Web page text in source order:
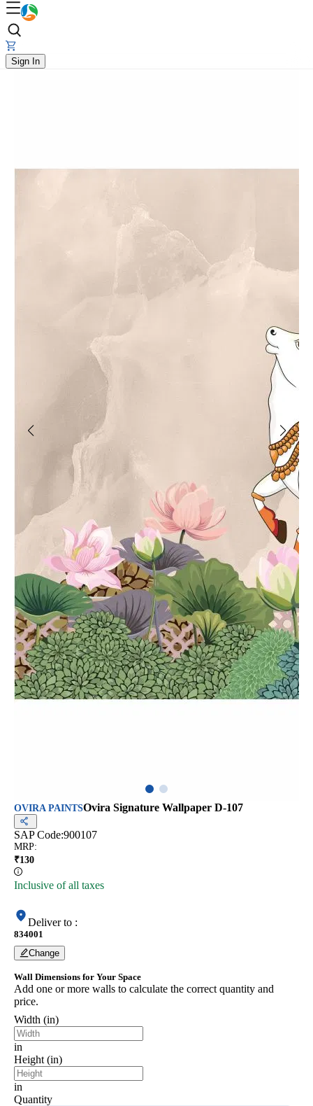
Sign In
OVIRA PAINTSOvira Signature Wallpaper D-107
SAP Code:900107
MRP:
₹130
Inclusive of all taxes
Deliver to :
834001
Change
Wall Dimensions for Your Space
Add one or more walls to calculate the correct quantity and
price.
Width (in)
in
Height (in)
in
Quantity